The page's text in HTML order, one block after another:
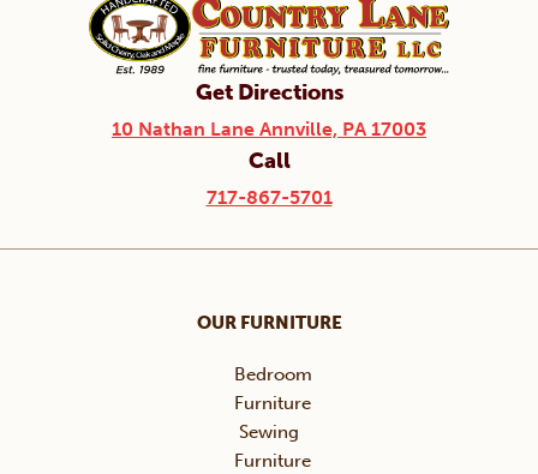
Get Directions
10 Nathan Lane Annville, PA 17003
Call
717-867-5701
OUR FURNITURE
Bedroom
Furniture
Sewing
Furniture